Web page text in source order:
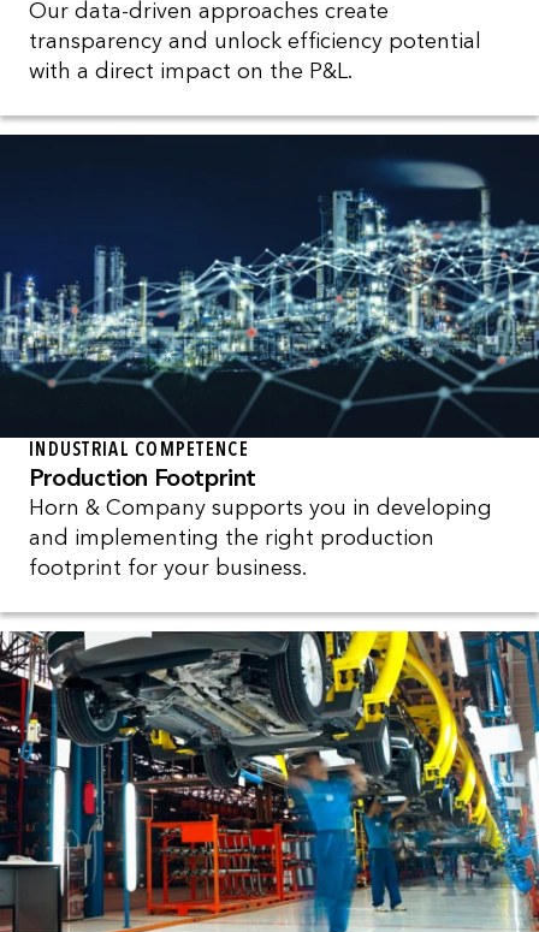
Our data-driven approaches create
transparency and unlock efficiency potential
with a direct impact on the P&L.
INDUSTRIAL COMPETENCE
Production Footprint
Horn & Company supports you in developing
and implementing the right production
footprint for your business.